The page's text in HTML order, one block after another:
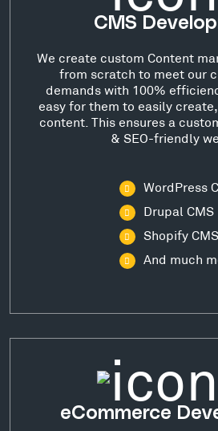
CMS
We create custom Content
from scratch to meet our
demands with 100%
easy for them to easily
content. This ensures a
& SEO-friendly
WordPress
Drupal CMS
Shopify CMS
And much
eCommerce